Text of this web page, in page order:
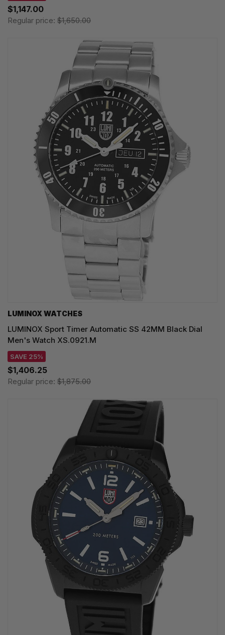
$1,147.00
Regular price: $1,650.00
LUMINOX WATCHES
LUMINOX Sport Timer Automatic SS 42MM Black Dial
Men's Watch XS.0921.M
SAVE 25%
$1,406.25
Regular price: $1,875.00